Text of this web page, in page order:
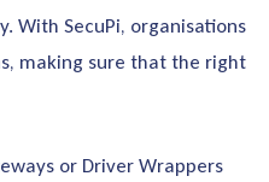
With SecuPi, organisations
making sure that the right
or Driver Wrappers